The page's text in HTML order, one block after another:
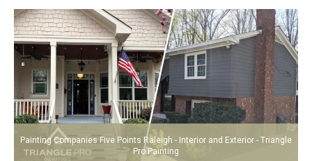
Painting Companies Five Points Raleigh - Interior and Exterior - Triangle
Pro Painting